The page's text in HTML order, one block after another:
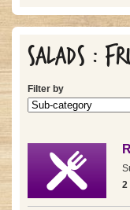
Salads :
Filter by
2